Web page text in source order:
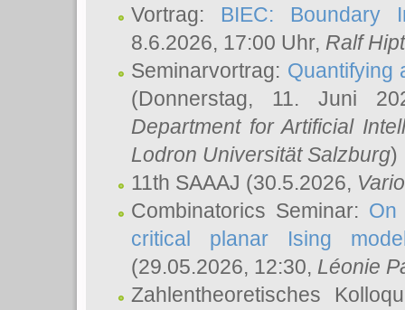
Vortrag: BIEC: Boundary
8.6.2026, 17:00 Uhr, Ralf
Seminarvortrag: Quantifying
(Donnerstag, 11. Juni
Department for Artificial
Lodron Universität Salzburg)
11th SAAAJ (30.5.2026,
Combinatorics Seminar: On
critical planar Ising
(29.05.2026, 12:30, Léonie
Zahlentheoretisches